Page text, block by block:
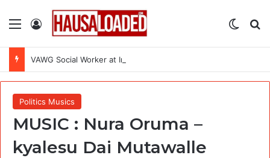
Menu Log In
VAWG Social Worker at International Medical Corps (IMC)
Politics Musics
MUSIC : Nura Oruma –
kyalesu Dai Mutawalle